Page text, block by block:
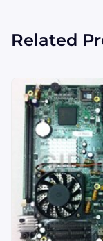
Related